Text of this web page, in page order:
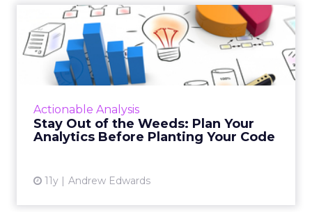
Actionable Analysis
Stay Out of the Weeds: Plan Your
Analytics Before Planting Your Code
11y Andrew Edwards
Stay Out of the Weeds: Plan
Your Analytics Before ...
When updating and optimizing analytics
functions the final product is only as good as
View article